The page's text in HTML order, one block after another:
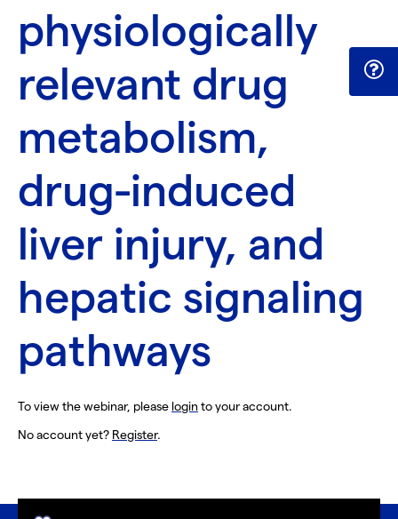
physiologically
relevant drug
metabolism,
drug-induced
liver injury, and
hepatic signaling
pathways
To view the webinar, please login to your account.
No account yet? Register.